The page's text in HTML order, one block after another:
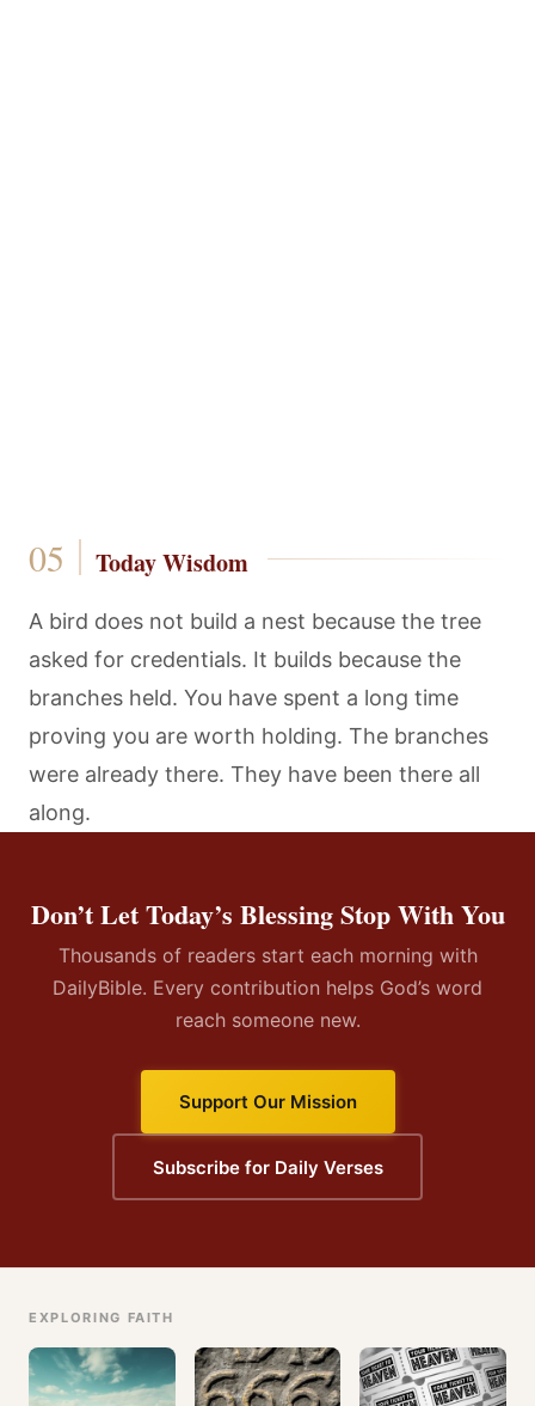
Today Wisdom
A bird does not build a nest because the tree
asked for credentials. It builds because the
branches held. You have spent a long time
proving you are worth holding. The branches
were already there. They have been there all
along.
Don’t Let Today’s Blessing Stop With You
Thousands of readers start each morning with
DailyBible. Every contribution helps God’s word
reach someone new.
Support Our Mission
Subscribe for Daily Verses
EXPLORING FAITH